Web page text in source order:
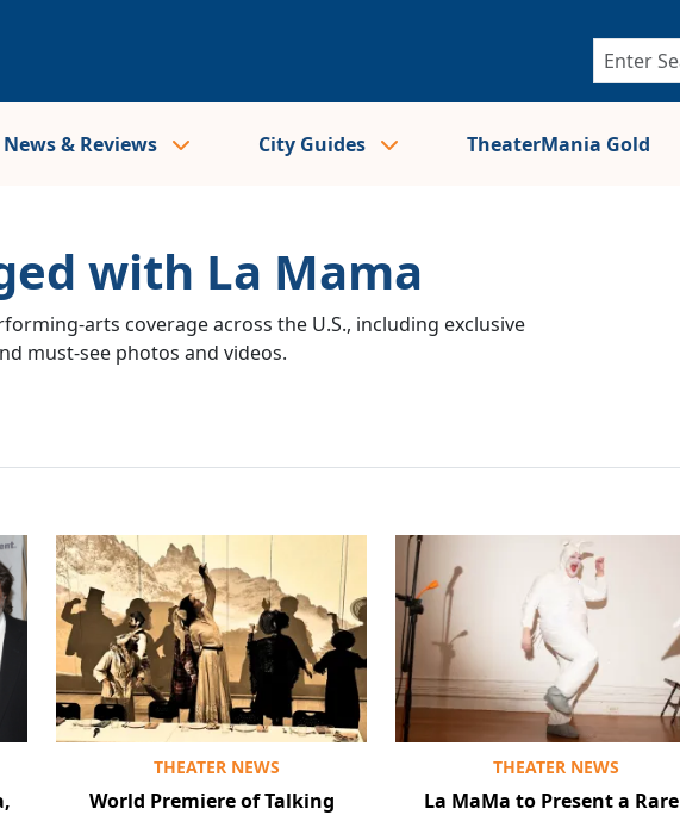
News & Reviews City Guides TheaterMania Gold
with La Mama
arts coverage across the U.S., including exclusive
must-see photos and videos.
THEATER NEWS
World Premiere of Talking
THEATER NEWS
La MaMa to Present a Rare